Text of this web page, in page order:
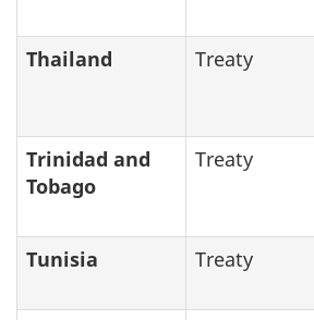
Thailand
Treaty
Trinidad and
Tobago
Treaty
Tunisia
Treaty